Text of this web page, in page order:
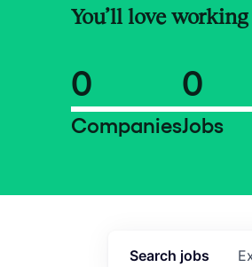
You’ll love
0
Companies
0
Jobs
Search jobs